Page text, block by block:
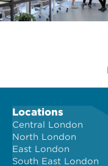
Locations
Central London
North London
East London
South East London